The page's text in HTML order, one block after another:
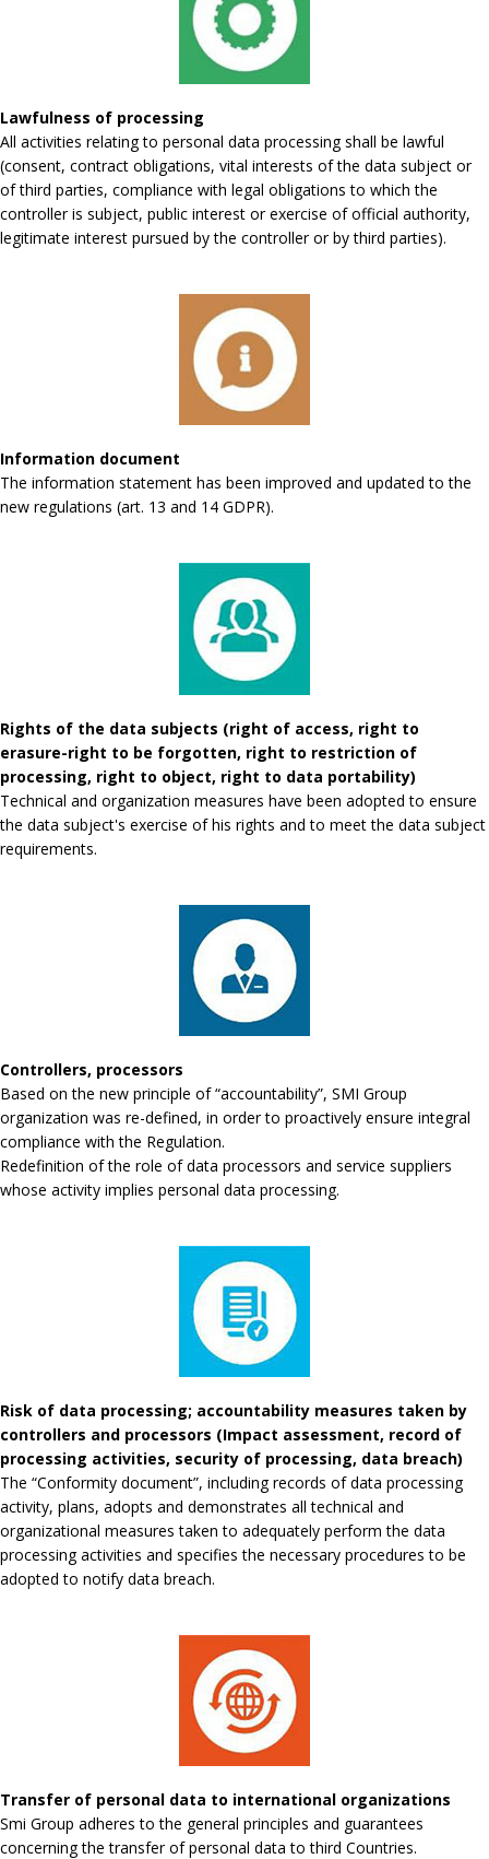
Lawfulness of processing
All activities relating to personal data processing shall be lawful
(consent, contract obligations, vital interests of the data subject or
of third parties, compliance with legal obligations to which the
controller is subject, public interest or exercise of official authority,
legitimate interest pursued by the controller or by third parties).
Information document
The information statement has been improved and updated to the
new regulations (art. 13 and 14 GDPR).
Rights of the data subjects (right of access, right to
erasure-right to be forgotten, right to restriction of
processing, right to object, right to data portability)
Technical and organization measures have been adopted to ensure
the data subject's exercise of his rights and to meet the data subject
requirements.
Controllers, processors
Based on the new principle of “accountability”, SMI Group
organization was re-defined, in order to proactively ensure integral
compliance with the Regulation.
Redefinition of the role of data processors and service suppliers
whose activity implies personal data processing.
Risk of data processing; accountability measures taken by
controllers and processors (Impact assessment, record of
processing activities, security of processing, data breach)
The “Conformity document”, including records of data processing
activity, plans, adopts and demonstrates all technical and
organizational measures taken to adequately perform the data
processing activities and specifies the necessary procedures to be
adopted to notify data breach.
Transfer of personal data to international organizations
Smi Group adheres to the general principles and guarantees
concerning the transfer of personal data to third Countries.